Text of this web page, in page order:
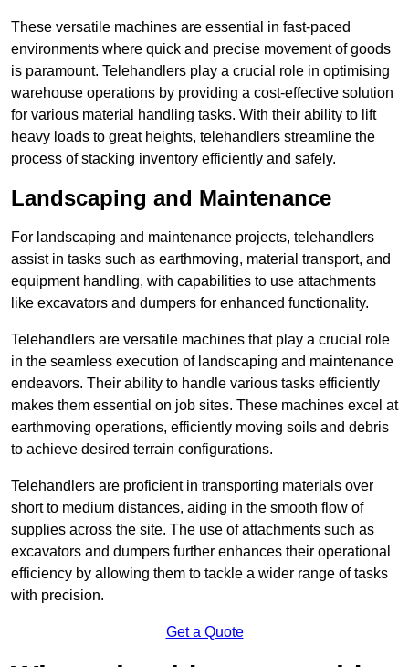
These versatile machines are essential in fast-paced
environments where quick and precise movement of goods
is paramount. Telehandlers play a crucial role in optimising
warehouse operations by providing a cost-effective solution
for various material handling tasks. With their ability to lift
heavy loads to great heights, telehandlers streamline the
process of stacking inventory efficiently and safely.
Landscaping and Maintenance
For landscaping and maintenance projects, telehandlers
assist in tasks such as earthmoving, material transport, and
equipment handling, with capabilities to use attachments
like excavators and dumpers for enhanced functionality.
Telehandlers are versatile machines that play a crucial role
in the seamless execution of landscaping and maintenance
endeavors. Their ability to handle various tasks efficiently
makes them essential on job sites. These machines excel at
earthmoving operations, efficiently moving soils and debris
to achieve desired terrain configurations.
Telehandlers are proficient in transporting materials over
short to medium distances, aiding in the smooth flow of
supplies across the site. The use of attachments such as
excavators and dumpers further enhances their operational
efficiency by allowing them to tackle a wider range of tasks
with precision.
Get a Quote